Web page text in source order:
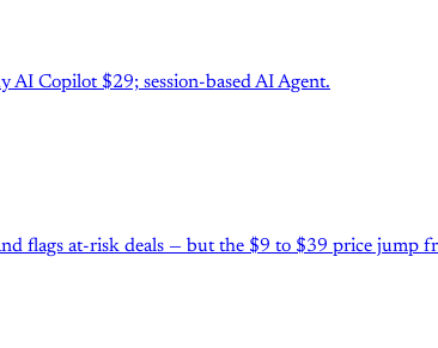
Copilot $29; session-based AI Agent.
flags at-risk deals — but the $9 to $39 price jump